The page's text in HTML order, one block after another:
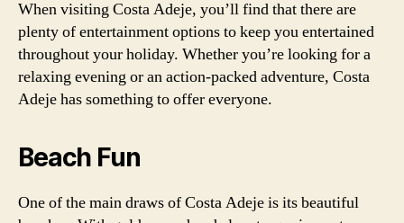
When visiting Costa Adeje, you’ll find that there are
plenty of entertainment options to keep you entertained
throughout your holiday. Whether you’re looking for a
relaxing evening or an action-packed adventure, Costa
Adeje has something to offer everyone.
Beach Fun
One of the main draws of Costa Adeje is its beautiful